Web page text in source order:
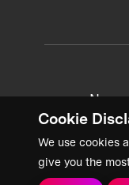
Cookie
We use cookies
give you the